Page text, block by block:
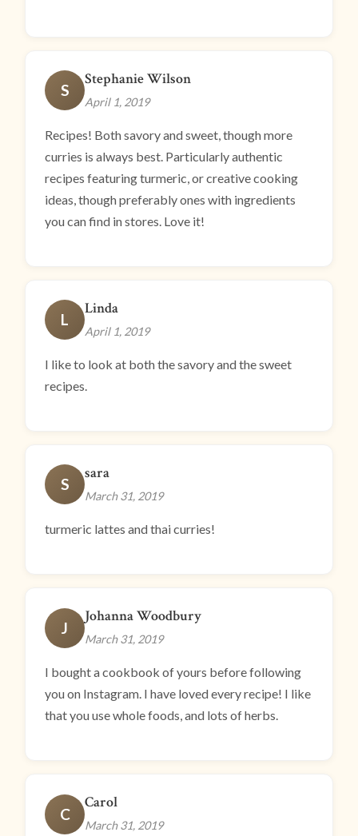
S
Stephanie Wilson
April 1, 2019
Recipes! Both savory and sweet, though more
curries is always best. Particularly authentic
recipes featuring turmeric, or creative cooking
ideas, though preferably ones with ingredients
you can find in stores. Love it!
L
Linda
April 1, 2019
I like to look at both the savory and the sweet
recipes.
S
sara
March 31, 2019
turmeric lattes and thai curries!
J
Johanna Woodbury
March 31, 2019
I bought a cookbook of yours before following
you on Instagram. I have loved every recipe! I like
that you use whole foods, and lots of herbs.
C
Carol
March 31, 2019